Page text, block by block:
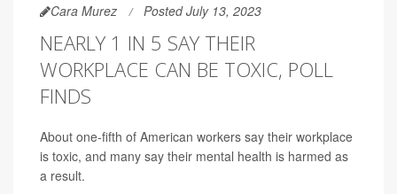
Cara Murez Posted July 13, 2023
NEARLY 1 IN 5 SAY THEIR
WORKPLACE CAN BE TOXIC, POLL
FINDS
About one-fifth of American workers say their workplace
is toxic, and many say their mental health is harmed as
a result.